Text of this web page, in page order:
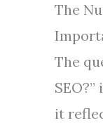
The
The
it